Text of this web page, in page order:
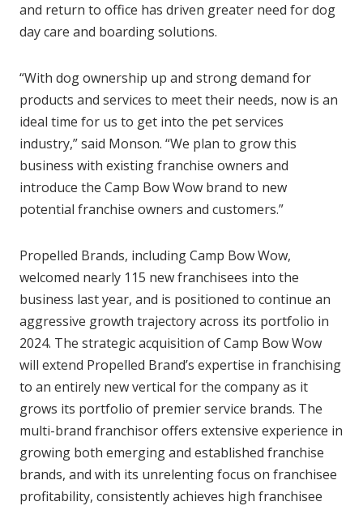
and return to office has driven greater need for dog
day care and boarding solutions.
“With dog ownership up and strong demand for
products and services to meet their needs, now is an
ideal time for us to get into the pet services
industry,” said Monson. “We plan to grow this
business with existing franchise owners and
introduce the Camp Bow Wow brand to new
potential franchise owners and customers.”
Propelled Brands, including Camp Bow Wow,
welcomed nearly 115 new franchisees into the
business last year, and is positioned to continue an
aggressive growth trajectory across its portfolio in
2024. The strategic acquisition of Camp Bow Wow
will extend Propelled Brand’s expertise in franchising
to an entirely new vertical for the company as it
grows its portfolio of premier service brands. The
multi-brand franchisor offers extensive experience in
growing both emerging and established franchise
brands, and with its unrelenting focus on franchisee
profitability, consistently achieves high franchisee